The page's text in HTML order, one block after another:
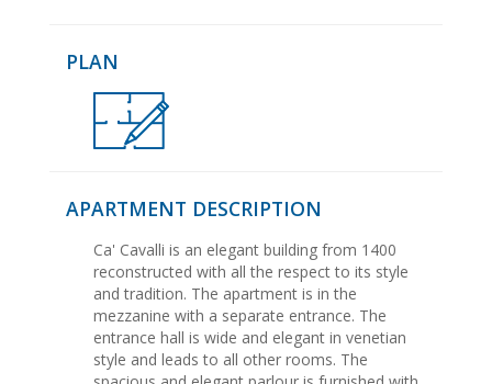
PLAN
APARTMENT DESCRIPTION
Ca' Cavalli is an elegant building from 1400
reconstructed with all the respect to its style
and tradition. The apartment is in the
mezzanine with a separate entrance. The
entrance hall is wide and elegant in venetian
style and leads to all other rooms. The